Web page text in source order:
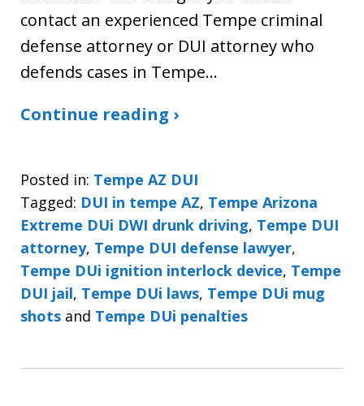
contact an experienced Tempe criminal
defense attorney or DUI attorney who
defends cases in Tempe…
Continue reading ›
Posted in: Tempe AZ DUI
Tagged: DUI in tempe AZ, Tempe Arizona
Extreme DUi DWI drunk driving, Tempe DUI
attorney, Tempe DUI defense lawyer,
Tempe DUi ignition interlock device, Tempe
DUI jail, Tempe DUi laws, Tempe DUi mug
shots and Tempe DUi penalties